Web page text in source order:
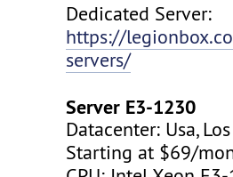
Dedicated Server:
https://
servers/
Server E3-1230
Datacenter: Usa,
Starting at $69/